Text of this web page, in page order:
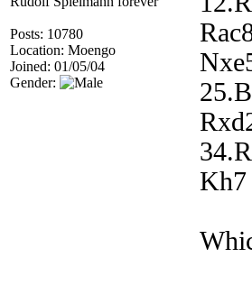
Posts: 10780
Location: Moengo
Joined: 01/05/04
Gender:
Kh7